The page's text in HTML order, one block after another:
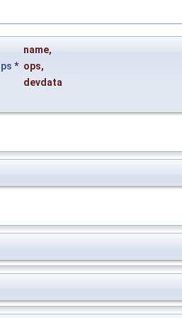
name,
* ops,
devdata